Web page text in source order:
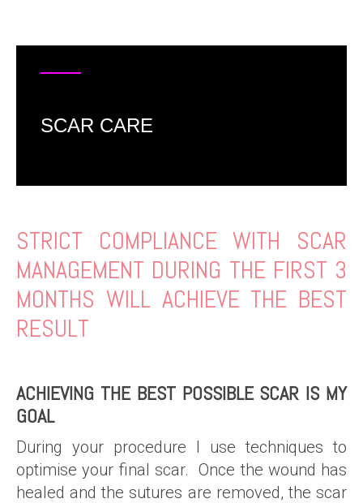
SCAR CARE
STRICT COMPLIANCE WITH SCAR
MANAGEMENT DURING THE FIRST 3
MONTHS WILL ACHIEVE THE BEST
RESULT
ACHIEVING THE BEST POSSIBLE SCAR IS MY
GOAL
During your procedure I use techniques to
optimise your final scar. Once the wound has
healed and the sutures are removed, the scar